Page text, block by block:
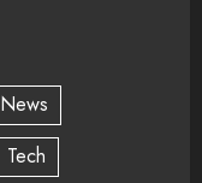
News
Tech